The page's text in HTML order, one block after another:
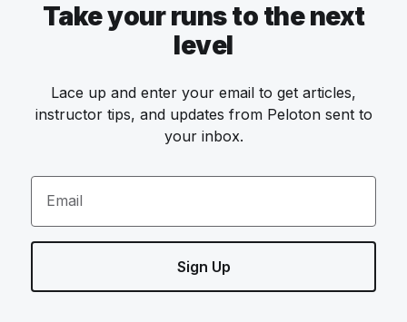
Take your runs to the next
level
Lace up and enter your email to get articles,
instructor tips, and updates from Peloton sent to
your inbox.
Email
Sign Up